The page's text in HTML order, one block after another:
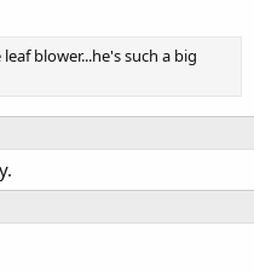
blower...he's such a big